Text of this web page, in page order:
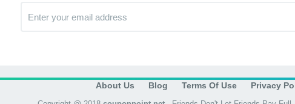
About Us Blog Terms Of Use Privacy